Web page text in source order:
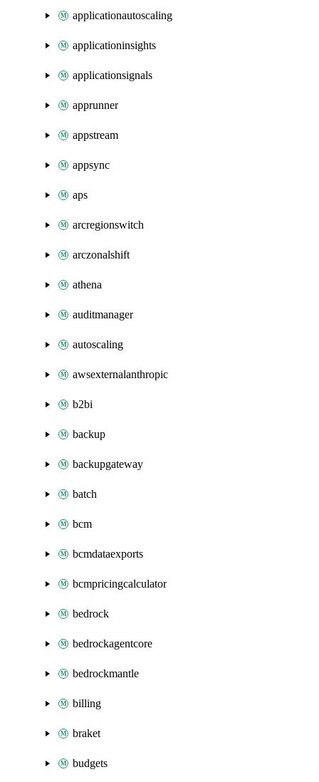
applicationautoscaling
applicationinsights
applicationsignals
apprunner
appstream
appsync
aps
arcregionswitch
arczonalshift
athena
auditmanager
autoscaling
awsexternalanthropic
b2bi
backup
backupgateway
batch
bcm
bcmdataexports
bcmpricingcalculator
bedrock
bedrockagentcore
bedrockmantle
billing
braket
budgets